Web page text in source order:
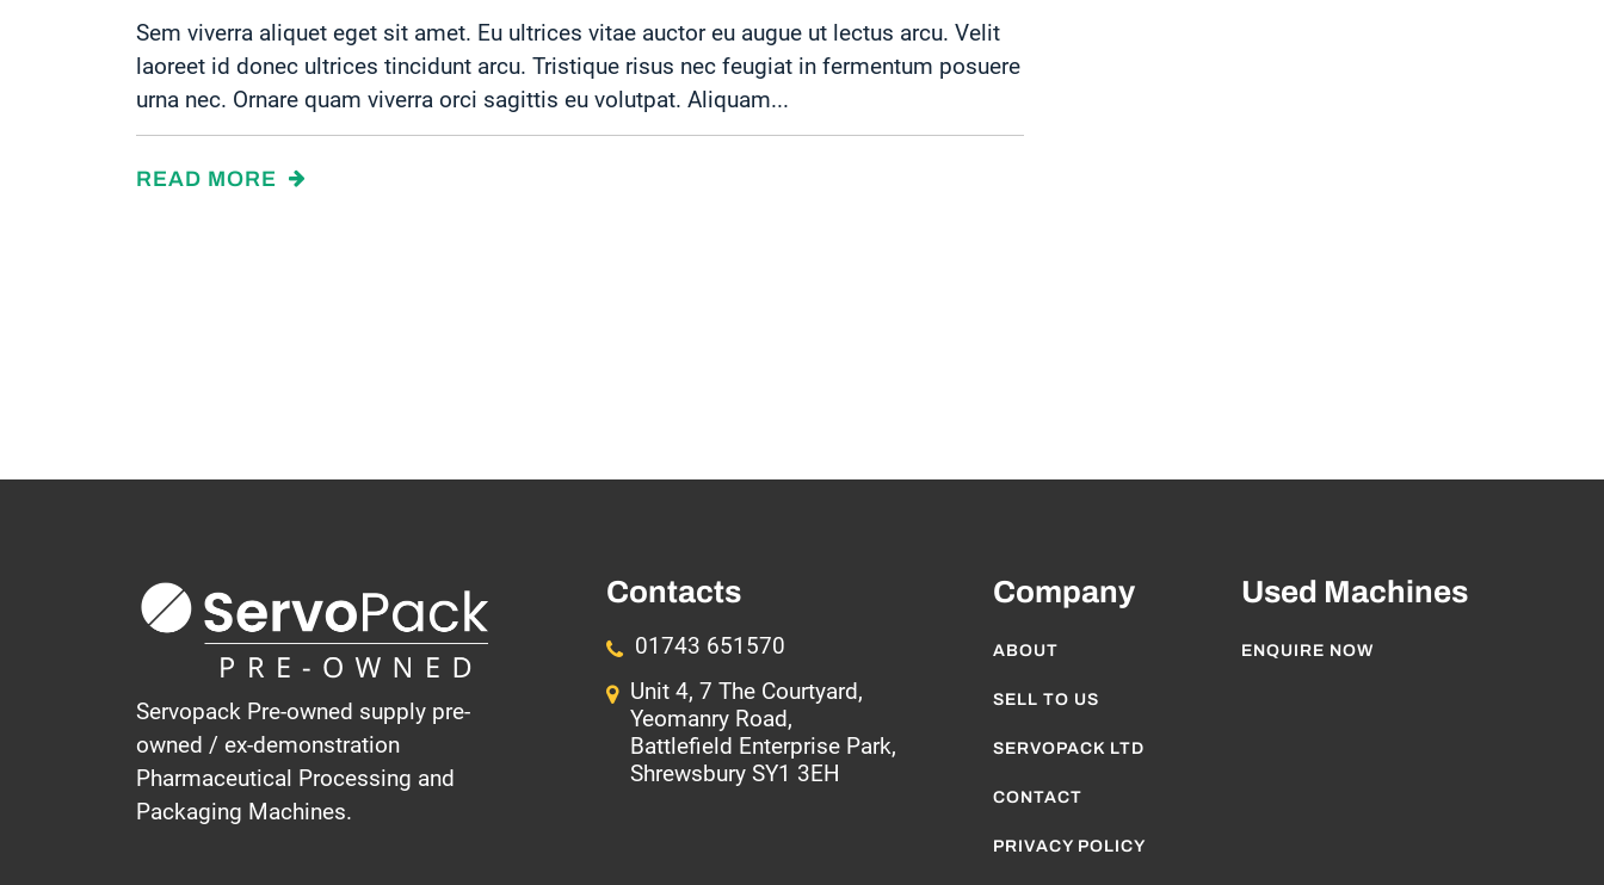
Sem viverra aliquet eget sit amet. Eu ultrices vitae auctor eu augue ut lectus arcu. Velit
laoreet id donec ultrices tincidunt arcu. Tristique risus nec feugiat in fermentum posuere
urna nec. Ornare quam viverra orci sagittis eu volutpat. Aliquam...
READ MORE
Servopack Pre-owned supply pre-
owned / ex-demonstration
Pharmaceutical Processing and
Packaging Machines.
Contacts
01743 651570
Unit 4, 7 The Courtyard,
Yeomanry Road,
Battlefield Enterprise Park,
Shrewsbury SY1 3EH
Company
ABOUT
SELL TO US
SERVOPACK LTD
CONTACT
PRIVACY POLICY
Used Machines
ENQUIRE NOW